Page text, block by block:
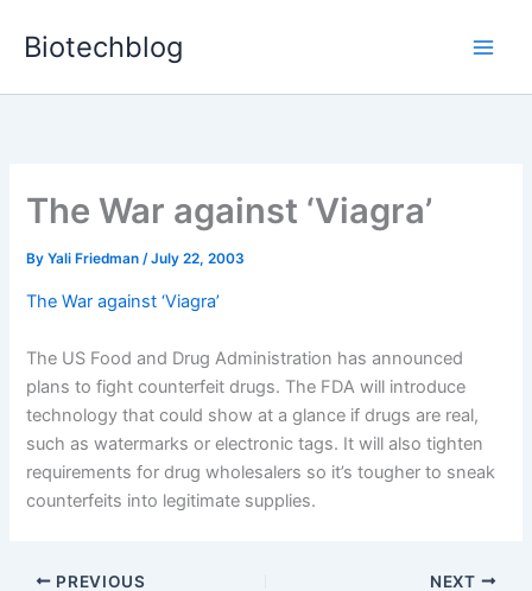
Biotechblog
The War against ‘Viagra’
ByYali Friedman/July 22, 2003
The War against ‘Viagra’
The US Food and Drug Administration has announced
plans to fight counterfeit drugs. The FDA will introduce
technology that could show at a glance if drugs are real,
such as watermarks or electronic tags. It will also tighten
requirements for drug wholesalers so it’s tougher to sneak
counterfeits into legitimate supplies.
PREVIOUS NEXT